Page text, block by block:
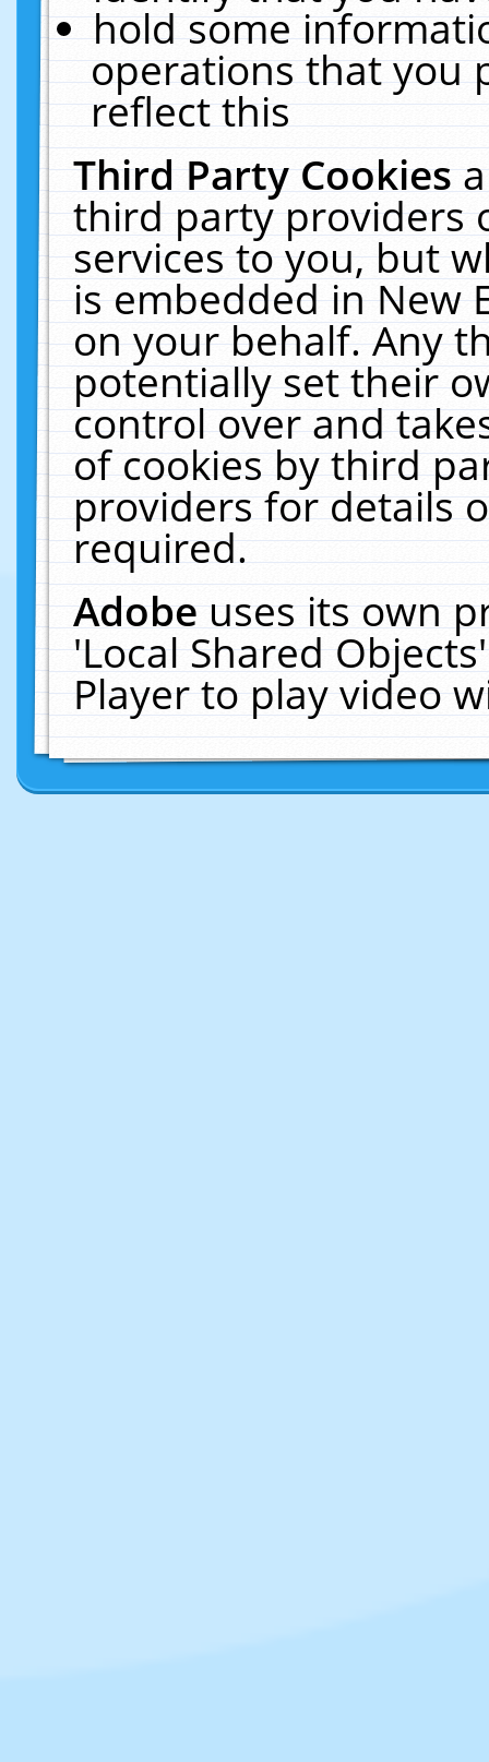
hold some
operations that you
reflect this
Third Party Cookies
third party providers
services to you, but
is embedded in New
on your behalf. Any
potentially set their
control over and
of cookies by third
providers for details
required.
Adobeuses its own
'Local Shared
Player to play video